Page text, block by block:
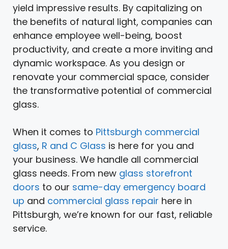
yield impressive results. By capitalizing on
the benefits of natural light, companies can
enhance employee well-being, boost
productivity, and create a more inviting and
dynamic workspace. As you design or
renovate your commercial space, consider
the transformative potential of commercial
glass.
When it comes to Pittsburgh commercial
glass, R and C Glass is here for you and
your business. We handle all commercial
glass needs. From new glass storefront
doors to our same-day emergency board
up and commercial glass repair here in
Pittsburgh, we’re known for our fast, reliable
service.